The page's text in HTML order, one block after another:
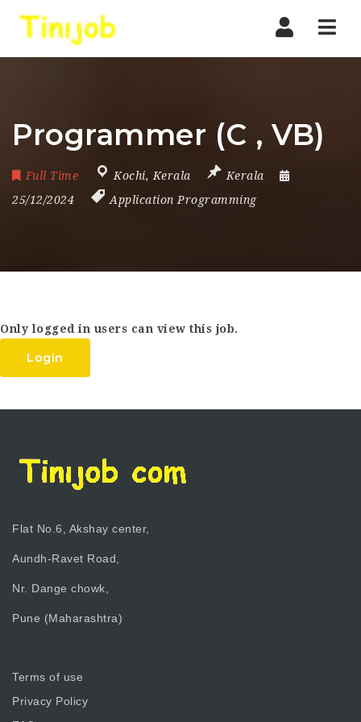
Programmer (C , VB)
Full Time Kochi, Kerala
Kerala
25/12/2024
Application Programming
Only logged in users can view this job.
Login
Flat No.6, Akshay center,
Aundh-Ravet Road,
Nr. Dange chowk,
Pune (Maharashtra)
Terms of use
Privacy Policy